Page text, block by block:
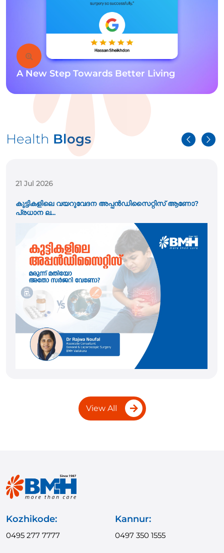
A New Step Towards Better Living
Health Blogs
21 Jul 2026
കുട്ടികളിലെ വയറുവേദന അപ്പൻഡിസൈറ്റിസ് ആണോ?
പ്രധാന ല...
View All
Kozhikode:
0495 277 7777
Kannur:
0497 350 1555